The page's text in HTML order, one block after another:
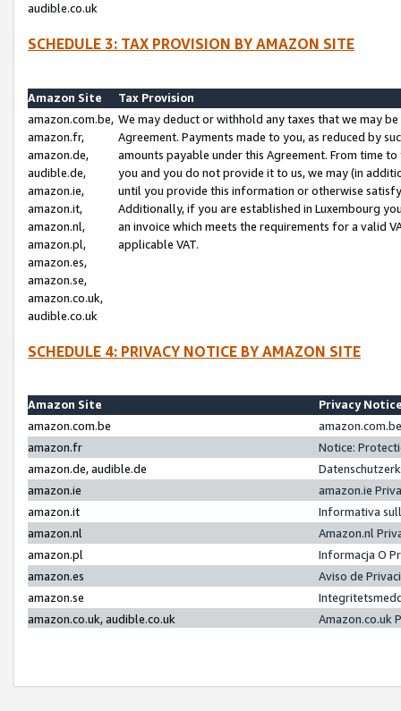
audible.co.uk
SCHEDULE 3: TAX PROVISION BY AMAZON SITE
Amazon Site
Tax Provision
amazon.com.be,
amazon.fr,
amazon.de,
audible.de,
amazon.ie,
amazon.it,
amazon.nl,
amazon.pl,
amazon.es,
amazon.se,
amazon.co.uk,
audible.co.uk
We may deduct or withhold any taxes that we may
Agreement. Payments made to you, as reduced by
amounts payable under this Agreement. From time
you and you do not provide it to us, we may (in
until you provide this information or otherwise
Additionally, if you are established in Luxembourg
an invoice which meets the requirements for a valid
applicable VAT.
SCHEDULE 4: PRIVACY NOTICE BY AMAZON SITE
Amazon Site
Privacy
amazon.com.be
amazon.fr
Notice:
amazon.de, audible.de
amazon.ie
amazon.ie
amazon.it
Informativa
amazon.nl
Amazon.nl
amazon.pl
Informacja O
amazon.es
Aviso de
amazon.se
amazon.co.uk, audible.co.uk
Amazon.co.uk